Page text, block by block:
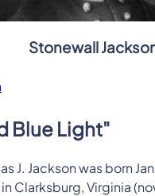
Stonewall
Blue Light"
J. Jackson was born
in Clarksburg, Virginia